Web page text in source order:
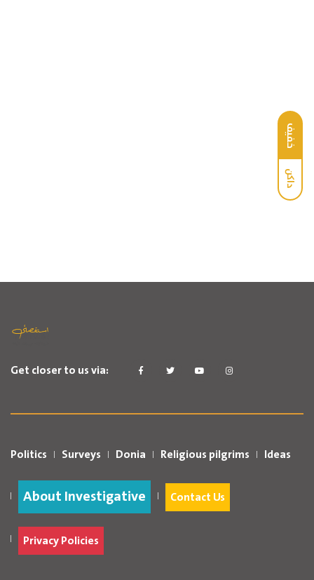
خفيف
داكن
Get closer to us via:
Politics Surveys Donia Religious pilgrims Ideas
About Investigative Contact Us
Privacy Policies